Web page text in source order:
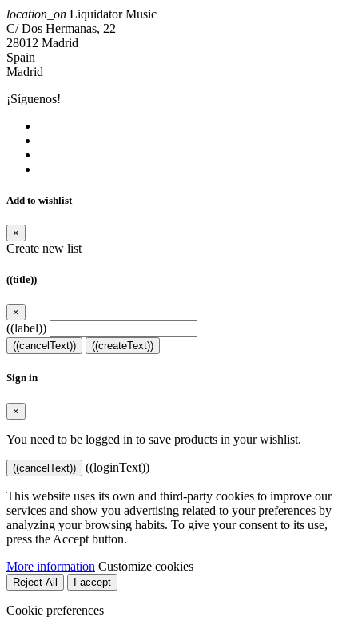
location_on Liquidator Music
C/ Dos Hermanas, 22
28012 Madrid
Spain
Madrid
¡Síguenos!
Add to wishlist
×
Create new list
((title))
×
((label))
((cancelText)) ((createText))
Sign in
×
You need to be logged in to save products in your wishlist.
((cancelText)) ((loginText))
This website uses its own and third-party cookies to improve our
services and show you advertising related to your preferences by
analyzing your browsing habits. To give your consent to its use,
press the Accept button.
More information Customize cookies
Reject All I accept
Cookie preferences